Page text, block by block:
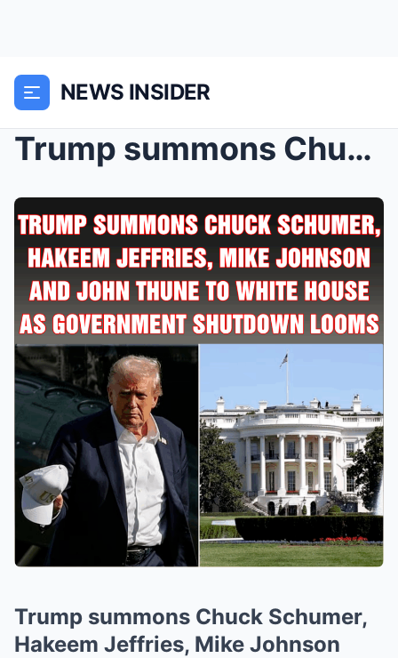
NEWS INSIDER
Trump summons Chuck Schumer, Hakeem Jeffries, Mike...
Trump summons Chuck Schumer,
Hakeem Jeffries, Mike Johnson